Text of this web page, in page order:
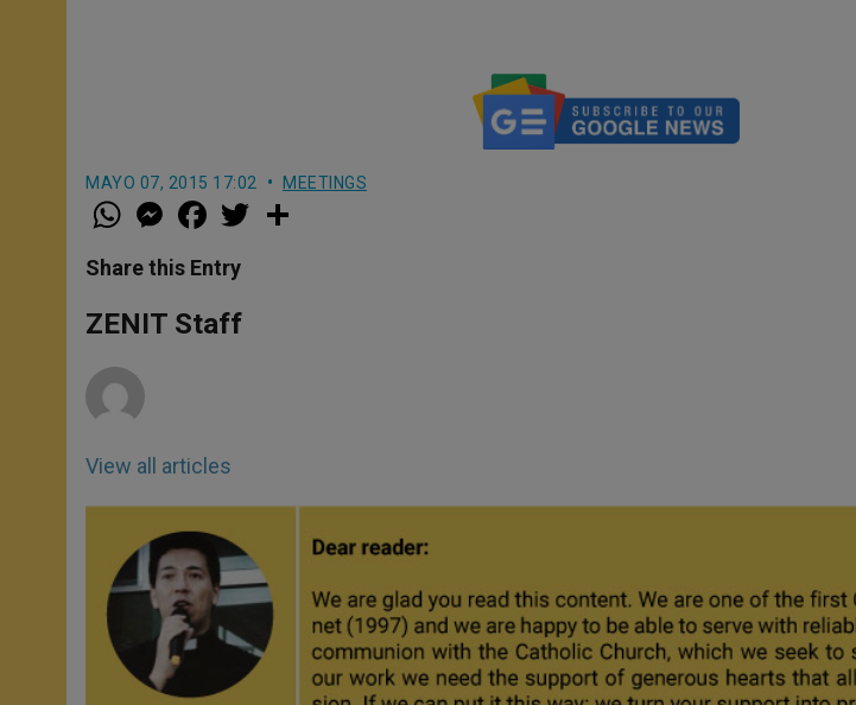
MAYO 07, 2015 17:02 MEETINGS
W
h
t
s
p
p
M
e
s
e
g
e
a
e
b
o
k
w
Share this Entry
ZENIT Staff
View all articles